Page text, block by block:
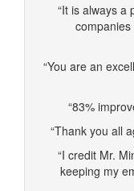
“It is always a
“You are an
“83%
“Thank you all
“I credit Mr.
keeping my